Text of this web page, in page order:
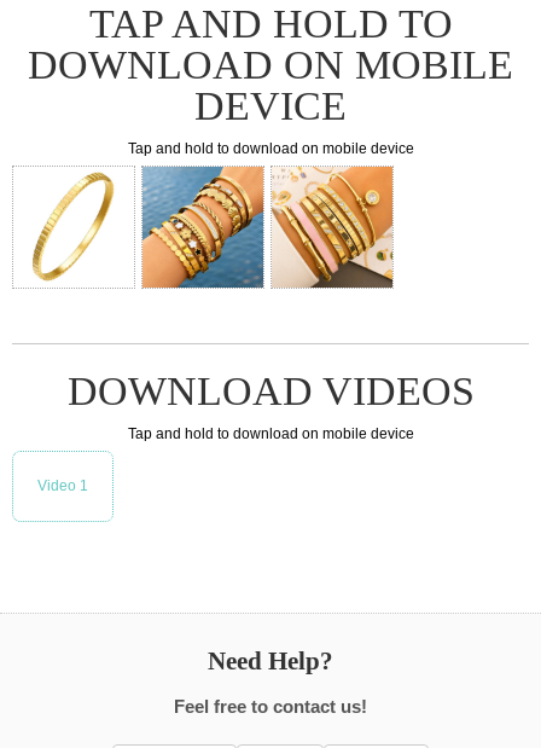
TAP AND HOLD TO
DOWNLOAD ON MOBILE
DEVICE
Tap and hold to download on mobile device
DOWNLOAD VIDEOS
Tap and hold to download on mobile device
Video 1
Need Help?
Feel free to contact us!